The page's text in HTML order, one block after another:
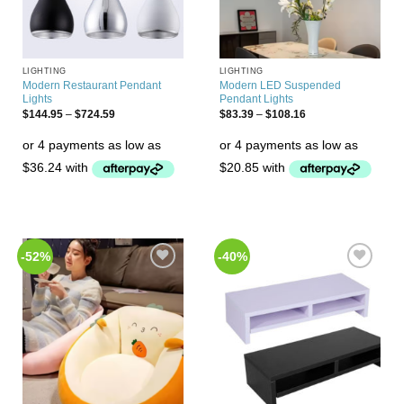
LIGHTING
Modern Restaurant Pendant
Lights
$144.95 – $724.59
LIGHTING
Modern LED Suspended
Pendant Lights
$83.39 – $108.16
-52%
Wishlist
-40%
Add to
Wishlist